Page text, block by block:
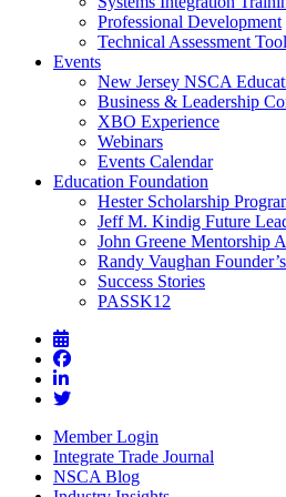
Professional Development
Technical Assessment Tool
Events
New Jersey NSCA
Business & Leadership
XBO Experience
Webinars
Events Calendar
Education Foundation
Hester Scholarship
Jeff M. Kindig Future
John Greene Mentorship
Randy Vaughan
Success Stories
PASSK12
Member Login
Integrate Trade Journal
NSCA Blog